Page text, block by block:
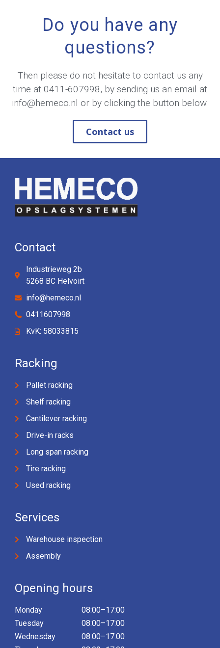
Do you have any
questions?
Then please do not hesitate to contact us any
time at 0411-607998, by sending us an email at
info@hemeco.nl or by clicking the button below.
Contact us
Contact
Industrieweg 2b
5268 BC Helvoirt
info@hemeco.nl
0411607998
KvK: 58033815
Racking
Pallet racking
Shelf racking
Cantilever racking
Drive-in racks
Long span racking
Tire racking
Used racking
Services
Warehouse inspection
Assembly
Opening hours
Monday
Tuesday
Wednesday
08:00–17:00
08:00–17:00
08:00–17:00